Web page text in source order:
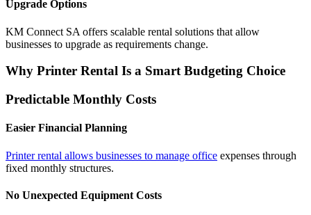
Upgrade Options
KM Connect SA offers scalable rental solutions that allow
businesses to upgrade as requirements change.
Why Printer Rental Is a Smart Budgeting Choice
Predictable Monthly Costs
Easier Financial Planning
Printer rental allows businesses to manage office expenses through
fixed monthly structures.
No Unexpected Equipment Costs